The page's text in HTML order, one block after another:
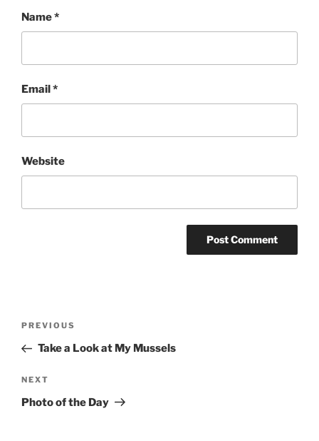
Name*
Email*
Website
Previous
Post
PREVIOUS
Take a Look at My Mussels
Next
Post
NEXT
Photo of the Day